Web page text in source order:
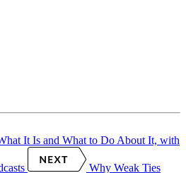
It Is and What to Do About It, with
Why Weak Ties